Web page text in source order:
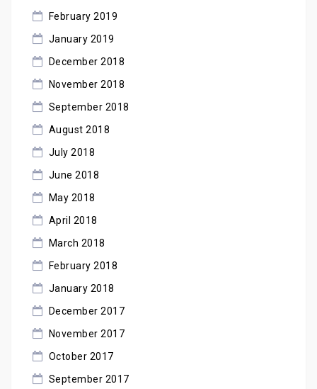
February 2019
January 2019
December 2018
November 2018
September 2018
August 2018
July 2018
June 2018
May 2018
April 2018
March 2018
February 2018
January 2018
December 2017
November 2017
October 2017
September 2017